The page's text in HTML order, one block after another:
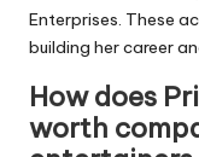
Enterprises. These
building her career
How does
worth